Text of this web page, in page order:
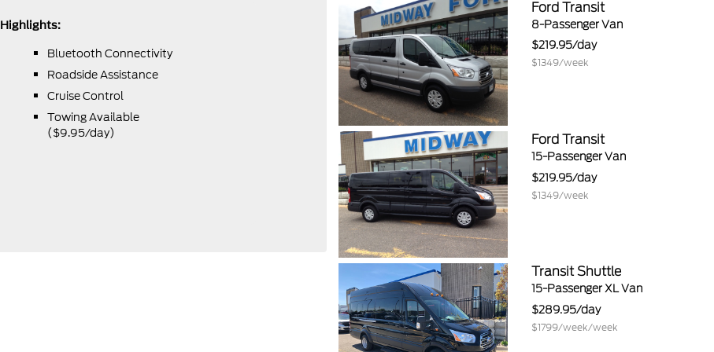
Highlights:
Bluetooth Connectivity
Roadside Assistance
Cruise Control
Towing Available
($9.95/day)
Ford Transit
8-Passenger Van
219.95
1349
Ford Transit
15-Passenger Van
219.95
1349
Transit Shuttle
15-Passenger XL Van
289.95
1799/week